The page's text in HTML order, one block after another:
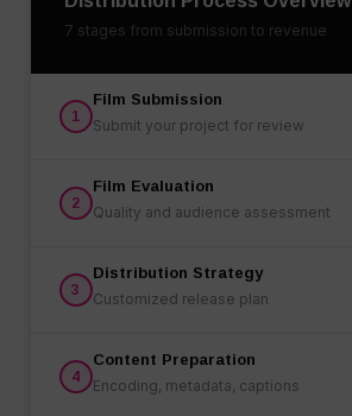
7 stages from submission to revenue
1
Film Submission
Submit your project for review
2
Film Evaluation
Quality and audience assessment
3
Distribution Strategy
Customized release plan
4
Content Preparation
Encoding, metadata, captions